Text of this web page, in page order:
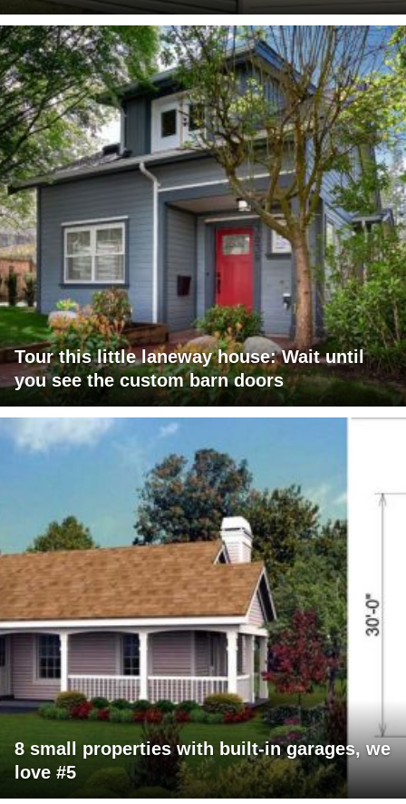
Tour this little laneway house: Wait until
you see the custom barn doors
8 small properties with built-in garages, we
love #5